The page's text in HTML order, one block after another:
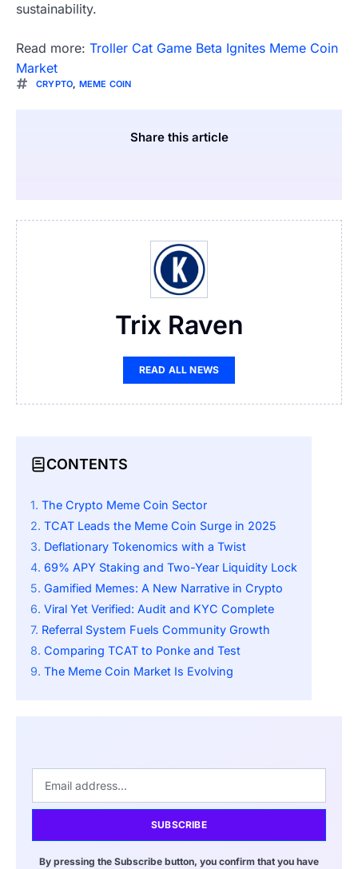
sustainability.
Read more: Troller Cat Game Beta Ignites Meme Coin
Market
CRYPTO, MEME COIN
Share this article
Trix Raven
READ ALL NEWS
CONTENTS
The Crypto Meme Coin Sector
TCAT Leads the Meme Coin Surge in 2025
Deflationary Tokenomics with a Twist
69% APY Staking and Two-Year Liquidity Lock
Gamified Memes: A New Narrative in Crypto
Viral Yet Verified: Audit and KYC Complete
Referral System Fuels Community Growth
Comparing TCAT to Ponke and Test
The Meme Coin Market Is Evolving
SUBSCRIBE
By pressing the Subscribe button, you confirm that you have